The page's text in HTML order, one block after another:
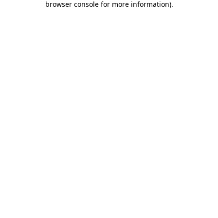
browser console for more information).